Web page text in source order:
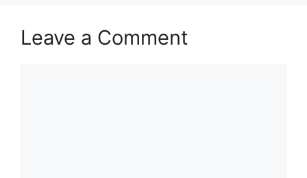
Leave a Comment